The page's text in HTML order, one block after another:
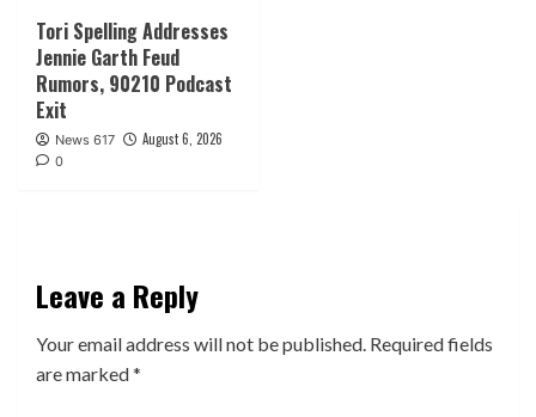
Tori Spelling Addresses
Jennie Garth Feud
Rumors, 90210 Podcast
Exit
News 617 August 6, 2026
0
Leave a Reply
Your email address will not be published. Required fields
are marked*